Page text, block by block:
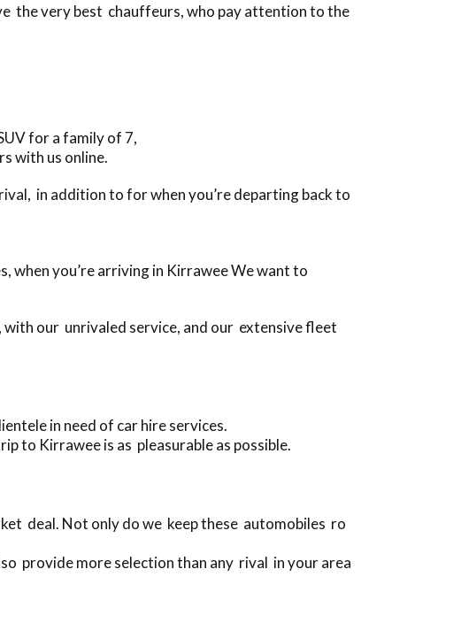
the very best chauffeurs, who pay attention to the
for a family of 7,
with us online.
in addition to for when you’re departing back to
you’re arriving in Kirrawee We want to
our unrivaled service, and our extensive fleet
in need of car hire services.
to Kirrawee is as pleasurable as possible.
deal. Not only do we keep these automobiles ro
provide more selection than any rival in your area